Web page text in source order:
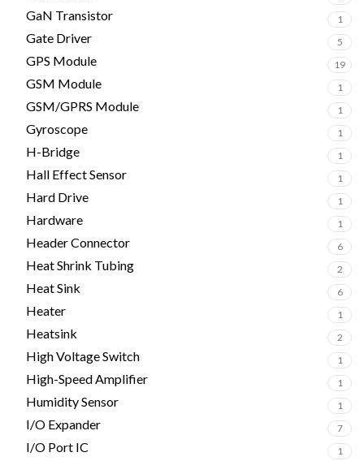
GaN Transistor 1
Gate Driver 5
GPS Module 19
GSM Module 1
GSM/GPRS Module 1
Gyroscope 1
H-Bridge 1
Hall Effect Sensor 1
Hard Drive 1
Hardware 1
Header Connector 6
Heat Shrink Tubing 2
Heat Sink 6
Heater 1
Heatsink 2
High Voltage Switch 1
High-Speed Amplifier 1
Humidity Sensor 1
I/O Expander 7
I/O Port IC 1